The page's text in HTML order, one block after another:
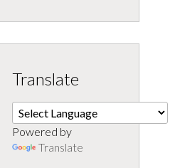
Translate
Powered by
Translate